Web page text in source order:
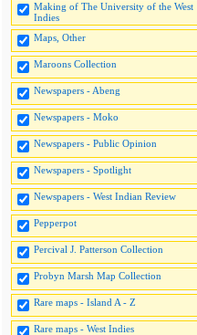
Making of The University of the West
Indies
Maps, Other
Maroons Collection
Newspapers - Abeng
Newspapers - Moko
Newspapers - Public Opinion
Newspapers - Spotlight
Newspapers - West Indian Review
Pepperpot
Percival J. Patterson Collection
Probyn Marsh Map Collection
Rare maps - Island A - Z
Rare maps - West Indies